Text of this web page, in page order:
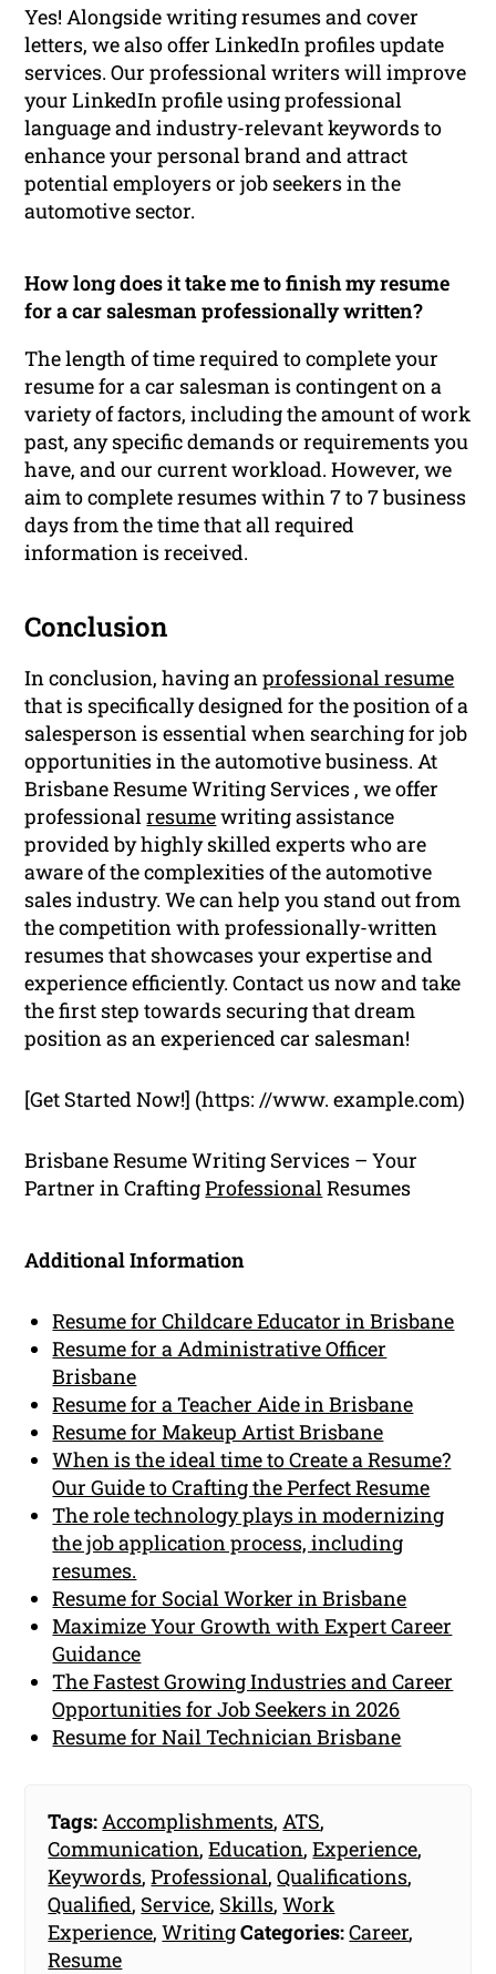
Yes! Alongside writing resumes and cover
letters, we also offer LinkedIn profiles update
services. Our professional writers will improve
your LinkedIn profile using professional
language and industry-relevant keywords to
enhance your personal brand and attract
potential employers or job seekers in the
automotive sector.
How long does it take me to finish my resume
for a car salesman professionally written?
The length of time required to complete your
resume for a car salesman is contingent on a
variety of factors, including the amount of work
past, any specific demands or requirements you
have, and our current workload. However, we
aim to complete resumes within 7 to 7 business
days from the time that all required
information is received.
Conclusion
In conclusion, having anprofessional resume
that is specifically designed for the position of a
salesperson is essential when searching for job
opportunities in the automotive business. At
Brisbane Resume Writing Services , we offer
professionalresumewriting assistance
provided by highly skilled experts who are
aware of the complexities of the automotive
sales industry. We can help you stand out from
the competition with professionally-written
resumes that showcases your expertise and
experience efficiently. Contact us now and take
the first step towards securing that dream
position as an experienced car salesman!
[Get Started Now!] (https: //www. example.com)
Brisbane Resume Writing Services – Your
Partner in CraftingProfessional Resumes
Additional Information
Resume for Childcare Educator in Brisbane
Resume for a Administrative Officer
Brisbane
Resume for a Teacher Aide in Brisbane
Resume for Makeup Artist Brisbane
When is the ideal time to Create a Resume?
Our Guide to Crafting the Perfect Resume
The role technology plays in modernizing
the job application process, including
resumes.
Resume for Social Worker in Brisbane
Maximize Your Growth with Expert Career
Guidance
The Fastest Growing Industries and Career
Opportunities for Job Seekers in 2026
Resume for Nail Technician Brisbane
Tags: Accomplishments, ATS,
Communication,Education,Experience,
Keywords,Professional,Qualifications,
Qualified, Service, Skills,Work
Experience,WritingCategories:Career,
Resume